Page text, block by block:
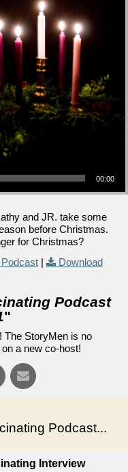
00:00
and JR. take some
before Christmas.
for Christmas?
|
Download
Podcast
"
The StoryMen is no
a new co-host!
Podcast...
Interview